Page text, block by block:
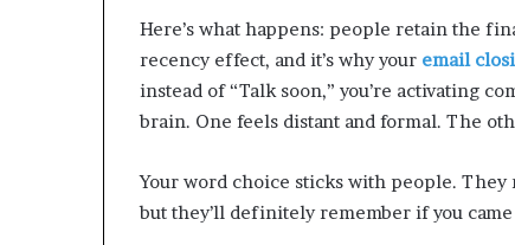
Here’s what happens: people retain the
recency effect, and it’s why your email
instead of “Talk soon,” you’re activating
brain. One feels distant and formal. The
Your word choice sticks with people.
but they’ll definitely remember if you